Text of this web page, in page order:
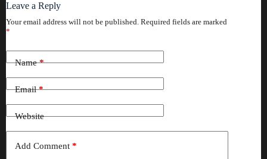
Leave a Reply
Your email address will not be published. Required fields are marked
*
Name*
Email*
Website
Add Comment *